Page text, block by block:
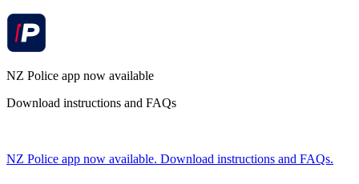
NZ Police app now available
Download instructions and FAQs
NZ Police app now available. Download instructions and FAQs.